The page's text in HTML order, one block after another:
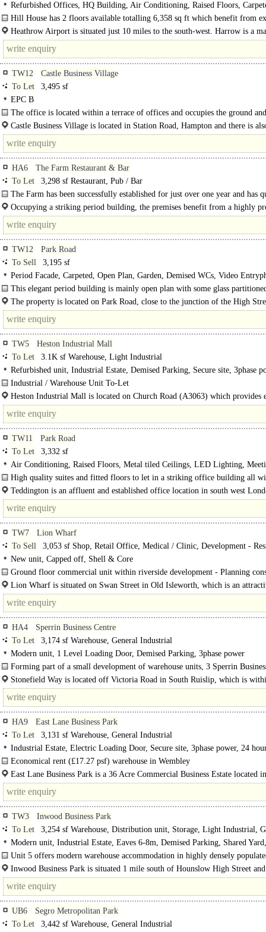
Refurbished Offices, HQ Building, Air Conditioning, Raised Floors,
Lighting, Excellent Natural Light, Car spaces
Hill House has 2 floors available totalling 6,358 sq ft which benefit from
natural light, high quality fitted..
Heathrow Airport is situated just 10 miles to the south-west. Harrow is a
TW12
Castle Business Village
To Let
3,495 sf
EPC B
The office is located within a terrace of offices and occupies the ground
floor of Units 8 & 9. ..
Castle Business Village is located in Station Road, Hampton and there is
from High Street, Hampton...
HA6
The Farm Restaurant & Bar
To Let
3,298 sf Restaurant, Pub / Bar
The Farm has been successfully established for just over one year and has
built a strong..
Occupying a striking period building, the premises benefit from a highly
location directly opposite Waitrose Northwood and just moments from
TW12
Park Road
To Sell
3,195 sf
Period Facade, Carpeted, Open Plan, Garden, Demised WCs, Video
Showers
This elegant period building is mainly open plan with some glass
The property is located on Park Road, close to the junction of the High
Wellington Road in Hampton Hill. ..
TW5
Heston Industrial Mall
To Let
3.1K sf Warehouse, Light Industrial
Refurbished unit, Industrial Estate, Demised Parking, Secure site, 3phase
Motorway < 8Km/5miles
Industrial / Warehouse Unit To-Let
The estate comprises two terraces of uniformly sized industrial..
Heston Industrial Mall is located on Church Road (A3063) which provides
access to Great West Road (A4) and Heathrow. The M4 Motorway..
TW11
Park Road
To Let
3,332 sf
Air Conditioning, Raised Floors, Metal tiled Ceilings, LED Lighting,
Rooms, Demised WCs, 1 Lift, Car spaces, Cycle spaces, Showers, EPC C
High quality suites and fitted floors to let in a striking office building all
parking - Teddington..
Teddington is an affluent and established office location in south west
within..
TW7
Lion Wharf
To Sell
3,053 sf Shop, Retail Office, Medical / Clinic, Development -
New unit, Capped off, Shell & Core
Ground floor commercial unit within riverside development - Planning
granted until September 2027 for residential conversion...
Lion Wharf is situated on Swan Street in Old Isleworth, which is an
HA4
Sperrin Business Centre
To Let
3,174 sf Warehouse, General Industrial
Modern unit, 1 Level Loading Door, Demised Parking, 3phase power
Forming part of a small development of warehouse units, 3 Sperrin
is a steel portal frame unit with..
Stonefield Way is located off Victoria Road in South Ruislip, which is
access of the A40 at Northolt Target Roundabout or the..
HA9
East Lane Business Park
To Let
3,131 sf Warehouse, General Industrial
Industrial Estate, Electric Loading Door, Secure site, 3phase power, 24
Economical rent (£17.27 psf) warehouse in Wembley
Unit 3 Boundary Road offers a versatile and..
East Lane Business Park is a 36 Acre Commercial Business Estate located
heart of Wembley..
TW3
Inwood Business Park
To Let
3,254 sf Warehouse, Distribution unit, Storage, Light Industrial,
Industrial
Modern unit, Industrial Estate, Eaves 6-8m, Demised Parking, Shared Yard,
Concreted Yard, Secure site, 3phase power, 24 hour access
Unit 5 offers modern warehouse accommodation in highly densely
with excellent trasnport links. ..
Inwood Business Park is situated 1 mile south of Hounslow High Street
UB6
Segro Metropolitan Park
To Let
3,442 sf Warehouse, General Industrial